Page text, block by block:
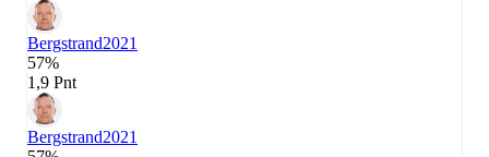
Bergstrand2021
57%
1,9 Pnt
Bergstrand2021